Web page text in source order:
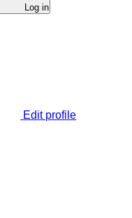
Log in
Edit profile